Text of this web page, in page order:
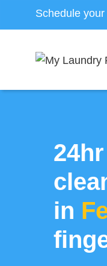
Schedule
in